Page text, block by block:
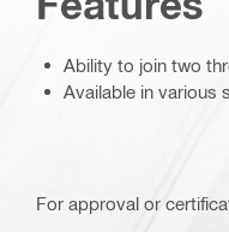
Ability to join two
Available in various
For approval or